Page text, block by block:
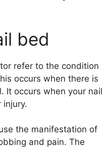
bed
refer to the condition
occurs when there is
It occurs when your nail
injury.
the manifestation of
and pain. The